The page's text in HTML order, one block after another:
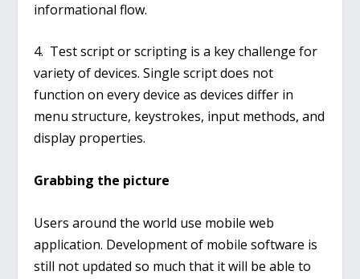
informational flow.
4. Test script or scripting is a key challenge for
variety of devices. Single script does not
function on every device as devices differ in
menu structure, keystrokes, input methods, and
display properties.
Grabbing the picture
Users around the world use mobile web
application. Development of mobile software is
still not updated so much that it will be able to